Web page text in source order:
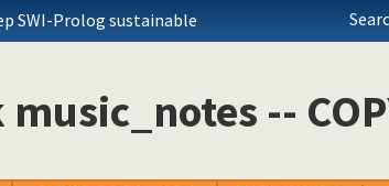
SWI-Prolog sustainable
music_notes --